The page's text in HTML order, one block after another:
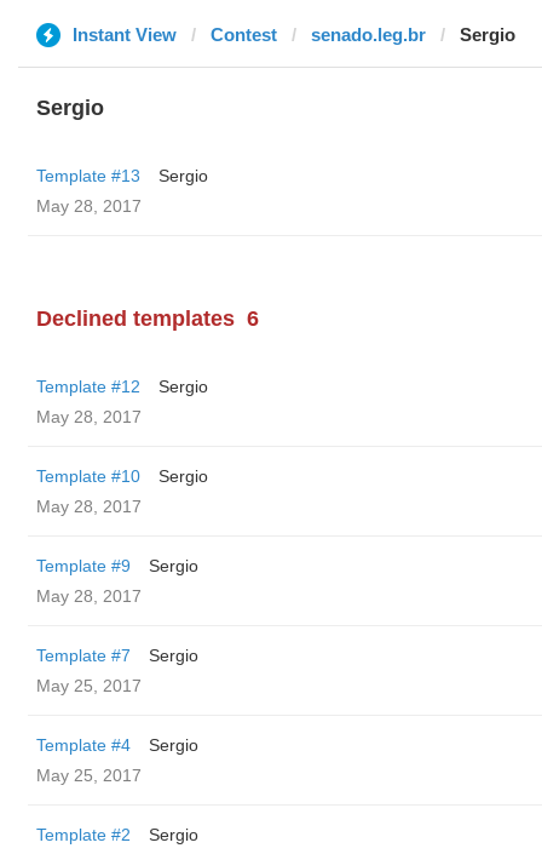
Instant View Contest senado.leg.br Sergio
Sergio
Template #13
Sergio
May 28, 2017
Declined templates 6
Template #12
Sergio
May 28, 2017
Template #10
Sergio
May 28, 2017
Template #9
Sergio
May 28, 2017
Template #7
Sergio
May 25, 2017
Template #4
Sergio
May 25, 2017
Template #2
Sergio